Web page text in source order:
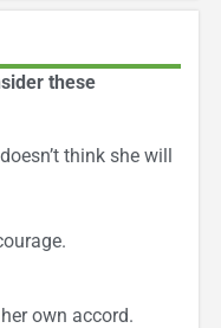
these
think she will
own accord.